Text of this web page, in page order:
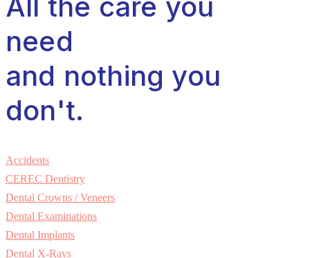
need
and nothing you
don't.
Accidents
CEREC Dentistry
Dental Crowns / Veneers
Dental Examinations
Dental Implants
Dental X-Rays